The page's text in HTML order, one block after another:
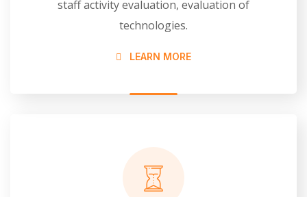
staff activity evaluation, evaluation of
technologies.
LEARN MORE